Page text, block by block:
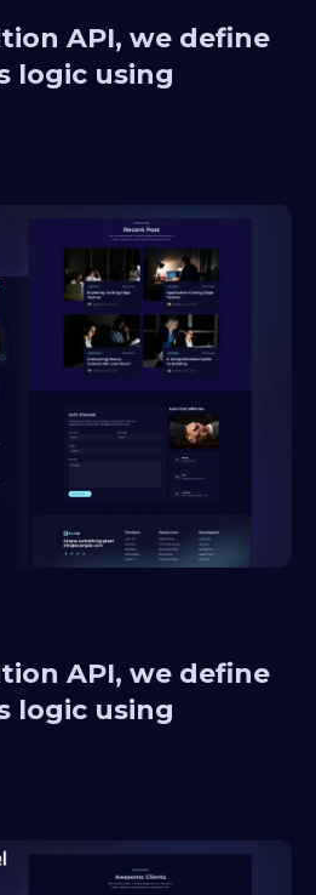
API, we define
logic using
API, we define
logic using